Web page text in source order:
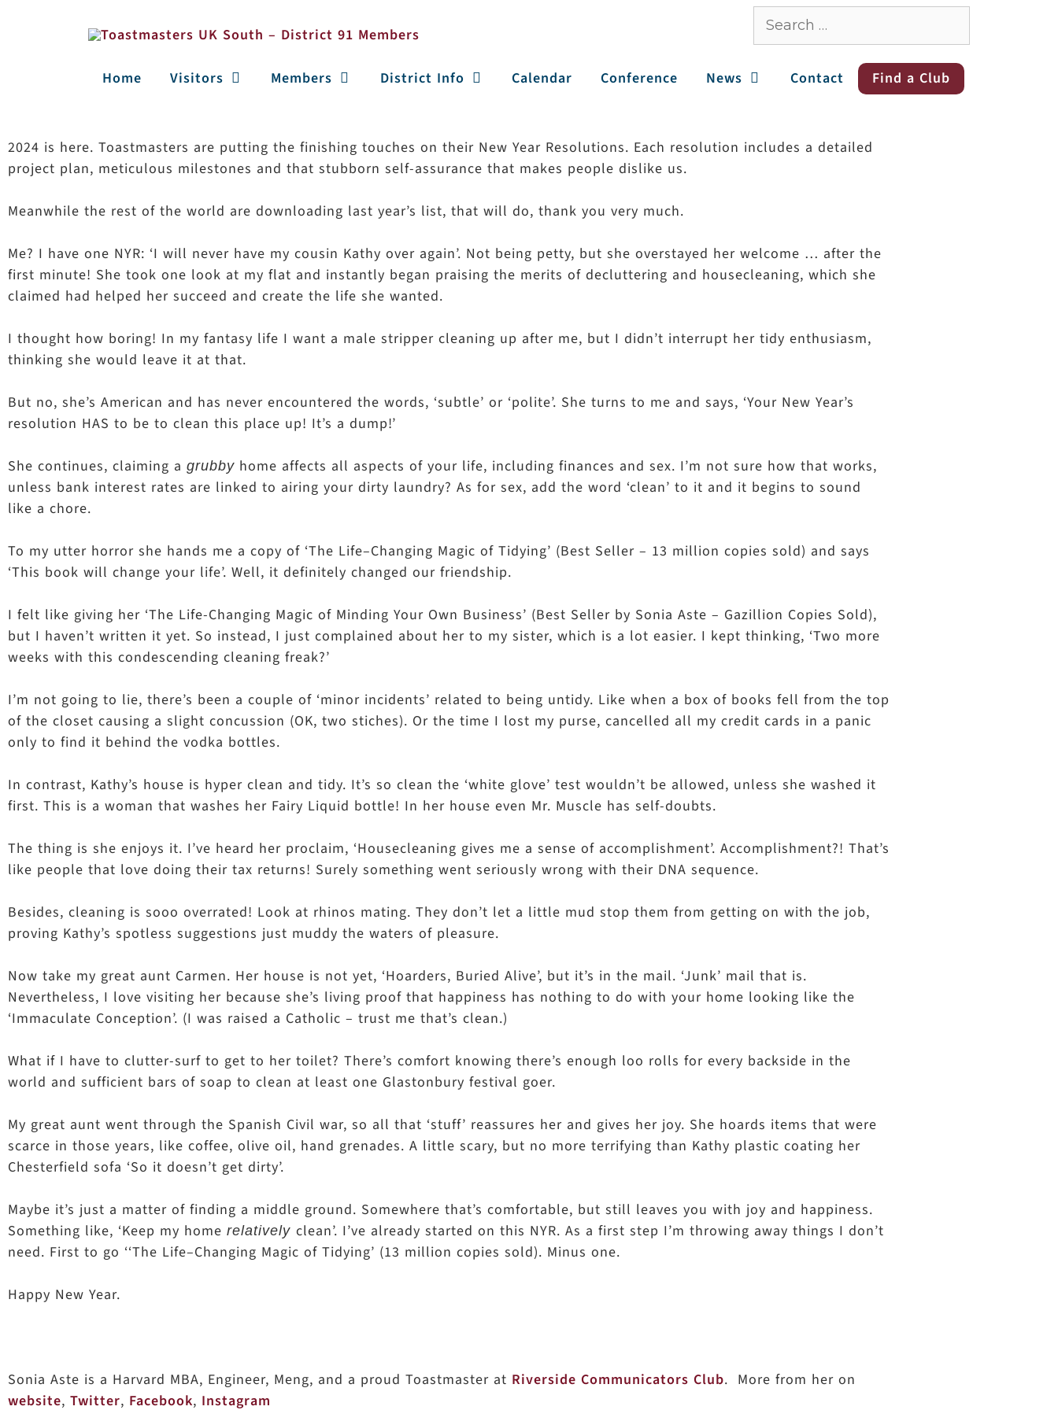
Home Visitors Members District Info Calendar Conference News Contact Find a Club
2024 is here. Toastmasters are putting the finishing touches on their New Year Resolutions. Each resolution includes a detailed
project plan, meticulous milestones and that stubborn self-assurance that makes people dislike us.
Meanwhile the rest of the world are downloading last year’s list, that will do, thank you very much.
Me? I have one NYR: ‘I will never have my cousin Kathy over again’. Not being petty, but she overstayed her welcome … after the
first minute! She took one look at my flat and instantly began praising the merits of decluttering and housecleaning, which she
claimed had helped her succeed and create the life she wanted.
I thought how boring! In my fantasy life I want a male stripper cleaning up after me, but I didn’t interrupt her tidy enthusiasm,
thinking she would leave it at that.
But no, she’s American and has never encountered the words, ‘subtle’ or ‘polite’. She turns to me and says, ‘Your New Year’s
resolution HAS to be to clean this place up! It’s a dump!’
She continues, claiming a grubby home affects all aspects of your life, including finances and sex. I’m not sure how that works,
unless bank interest rates are linked to airing your dirty laundry? As for sex, add the word ‘clean’ to it and it begins to sound
like a chore.
To my utter horror she hands me a copy of ‘The Life–Changing Magic of Tidying’ (Best Seller – 13 million copies sold) and says
‘This book will change your life’. Well, it definitely changed our friendship.
I felt like giving her ‘The Life-Changing Magic of Minding Your Own Business’ (Best Seller by Sonia Aste – Gazillion Copies Sold),
but I haven’t written it yet. So instead, I just complained about her to my sister, which is a lot easier. I kept thinking, ‘Two more
weeks with this condescending cleaning freak?’
I’m not going to lie, there’s been a couple of ‘minor incidents’ related to being untidy. Like when a box of books fell from the top
of the closet causing a slight concussion (OK, two stiches). Or the time I lost my purse, cancelled all my credit cards in a panic
only to find it behind the vodka bottles.
In contrast, Kathy’s house is hyper clean and tidy. It’s so clean the ‘white glove’ test wouldn’t be allowed, unless she washed it
first. This is a woman that washes her Fairy Liquid bottle! In her house even Mr. Muscle has self-doubts.
The thing is she enjoys it. I’ve heard her proclaim, ‘Housecleaning gives me a sense of accomplishment’. Accomplishment?! That’s
like people that love doing their tax returns! Surely something went seriously wrong with their DNA sequence.
Besides, cleaning is sooo overrated! Look at rhinos mating. They don’t let a little mud stop them from getting on with the job,
proving Kathy’s spotless suggestions just muddy the waters of pleasure.
Now take my great aunt Carmen. Her house is not yet, ‘Hoarders, Buried Alive’, but it’s in the mail. ‘Junk’ mail that is.
Nevertheless, I love visiting her because she’s living proof that happiness has nothing to do with your home looking like the
‘Immaculate Conception’. (I was raised a Catholic – trust me that’s clean.)
What if I have to clutter-surf to get to her toilet? There’s comfort knowing there’s enough loo rolls for every backside in the
world and sufficient bars of soap to clean at least one Glastonbury festival goer.
My great aunt went through the Spanish Civil war, so all that ‘stuff’ reassures her and gives her joy. She hoards items that were
scarce in those years, like coffee, olive oil, hand grenades. A little scary, but no more terrifying than Kathy plastic coating her
Chesterfield sofa ‘So it doesn’t get dirty’.
Maybe it’s just a matter of finding a middle ground. Somewhere that’s comfortable, but still leaves you with joy and happiness.
Something like, ‘Keep my home relatively clean’. I’ve already started on this NYR. As a first step I’m throwing away things I don’t
need. First to go ‘‘The Life–Changing Magic of Tidying’ (13 million copies sold). Minus one.
Happy New Year.
Sonia Aste is a Harvard MBA, Engineer, Meng, and a proud Toastmaster at Riverside Communicators Club. More from her on
website, Twitter, Facebook, Instagram